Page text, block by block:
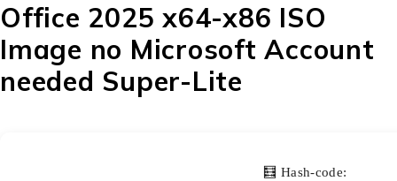
Office 2025 x64-x86 ISO
Image no Microsoft Account
needed Super-Lite
🧮 Hash-code: